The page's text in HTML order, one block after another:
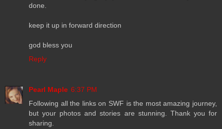
done.
keep it up in forward direction
god bless you
Reply
Pearl Maple 6:37 PM
Following all the links on SWF is the most amazing journey,
but your photos and stories are stunning. Thank you for
sharing.